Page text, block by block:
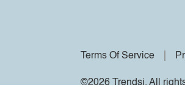
Terms Of Service
©2026 Trendsi. All